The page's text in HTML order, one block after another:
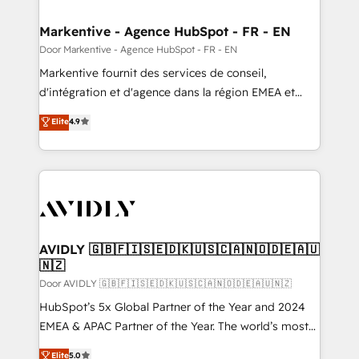
🎯Demand Gen & ABM: Drive pipeline with inbound,
ABM, AEO, SEO, & paid media. 👩‍💻Web Design:
Build high-performing websites with UX, messaging,
& conversion strategy that drive results. 🤖AI
AI, & maximize AEO with tailored AI services. 🧩
Integrations: Extend HubSpot with custom
Markentive - Agence HubSpot - FR - EN
Door Markentive - Agence HubSpot - FR - EN
Markentive fournit des services de conseil,
d'intégration et d'agence dans la région EMEA et
North America. Avec plus de 115 experts en
marketing automation, Growth, Revops, CRM et
webdesign. Markentive is both a consulting firm, a
digital agency and an integrator. With over 115
CRM and webdesign (We focus on EMEA - USA
Elite4.9
AVIDLY 🇬🇧🇫🇮🇸🇪🇩🇰🇺🇸🇨🇦🇳🇴🇩🇪🇦🇺
🇳🇿
Door AVIDLY 🇬🇧🇫🇮🇸🇪🇩🇰🇺🇸🇨🇦🇳🇴🇩🇪🇦🇺🇳🇿
HubSpot’s 5x Global Partner of the Year and 2024
EMEA & APAC Partner of the Year. The world’s most
experienced and fully accredited HubSpot Solutions
Elite5.0